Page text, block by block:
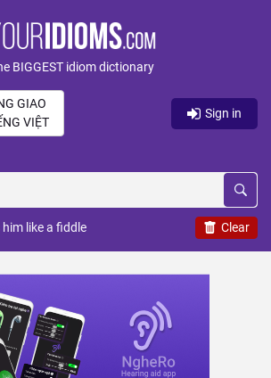
BIGGEST idiom dictionary
GIAO
VIỆT
Sign in
Clear
him like a fiddle